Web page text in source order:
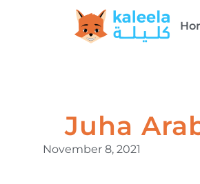
Juha
November 8, 2021